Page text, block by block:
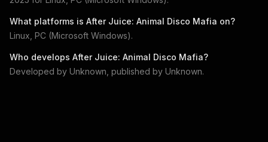
What platforms is After Juice: Animal Disco Mafia on?
Linux, PC (Microsoft Windows).
Who develops After Juice: Animal Disco Mafia?
Developed by Unknown , published by Unknown.